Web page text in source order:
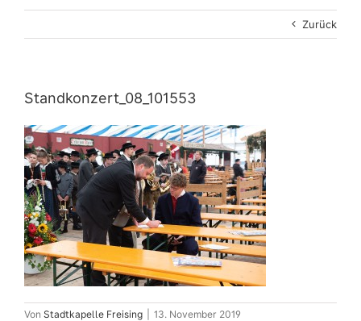
Zurück
Standkonzert_08_101553
Von Stadtkapelle Freising 13. November 2019